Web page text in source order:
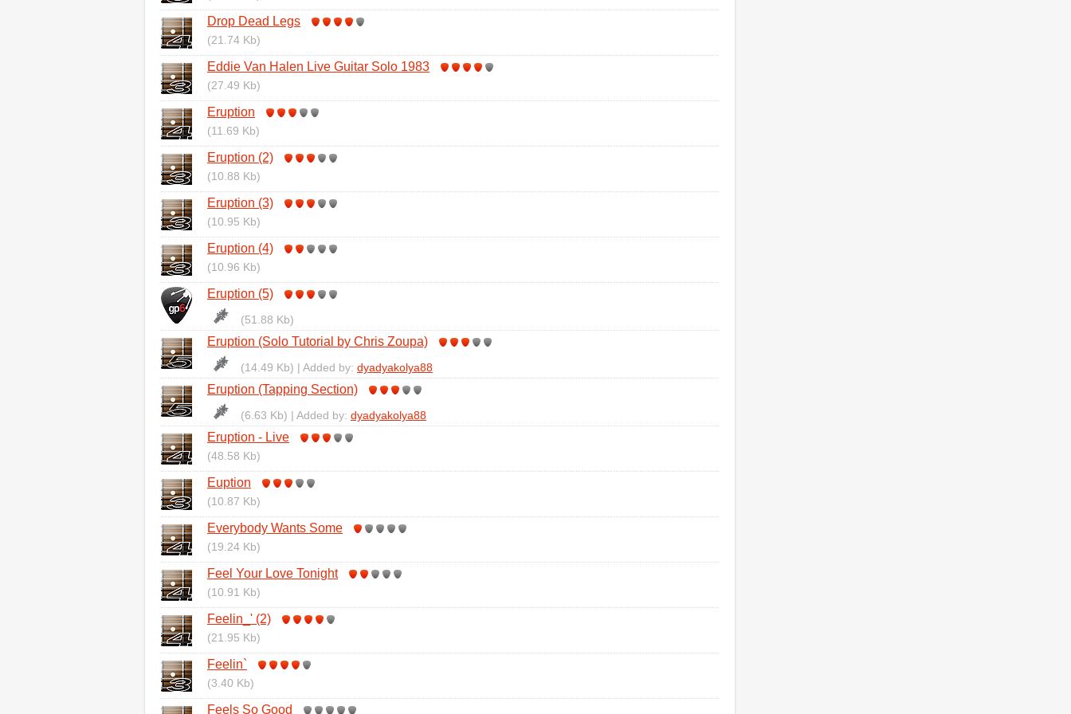
Drop Dead Legs
(21.74 Kb)
Eddie Van Halen Live Guitar Solo 1983
(27.49 Kb)
Eruption
(11.69 Kb)
Eruption (2)
(10.88 Kb)
Eruption (3)
(10.95 Kb)
Eruption (4)
(10.96 Kb)
Eruption (5)
(51.88 Kb)
Eruption (Solo Tutorial by Chris Zoupa)
(14.49 Kb) | Added by: dyadyakolya88
Eruption (Tapping Section)
(6.63 Kb) | Added by: dyadyakolya88
Eruption - Live
(48.58 Kb)
Euption
(10.87 Kb)
Everybody Wants Some
(19.24 Kb)
Feel Your Love Tonight
(10.91 Kb)
Feelin_' (2)
(21.95 Kb)
Feelin`
(3.40 Kb)
Feels So Good